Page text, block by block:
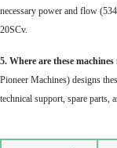
necessary power and flow
20SCv.
5. Where are these
Pioneer Machines) designs
technical support, spare parts,